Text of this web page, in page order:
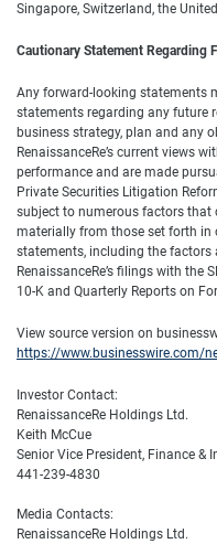
Singapore, Switzerland, the
Cautionary Statement Regarding
Any forward-looking statements
statements regarding any future
business strategy, plan and any
RenaissanceRe’s current views
performance and are made
Private Securities Litigation
subject to numerous factors that
materially from those set forth in
statements, including the
RenaissanceRe’s filings with the
10-K and Quarterly Reports on
View source version on
https://www.businesswire.com/
Investor Contact:
RenaissanceRe Holdings Ltd.
Keith McCue
Senior Vice President, Finance &
441-239-4830
Media Contacts:
RenaissanceRe Holdings Ltd.